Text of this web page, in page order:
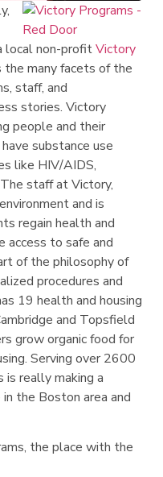
local non-profitVictory
many facets of the
staff, and
stories. Victory
people and their
substance use
like HIV/AIDS,
staff at Victory,
and is
regain health and
access to safe and
of the philosophy of
procedures and
19 health and housing
and Topsfield
grow organic food for
Serving over 2600
is really making a
the Boston area and
the place with the